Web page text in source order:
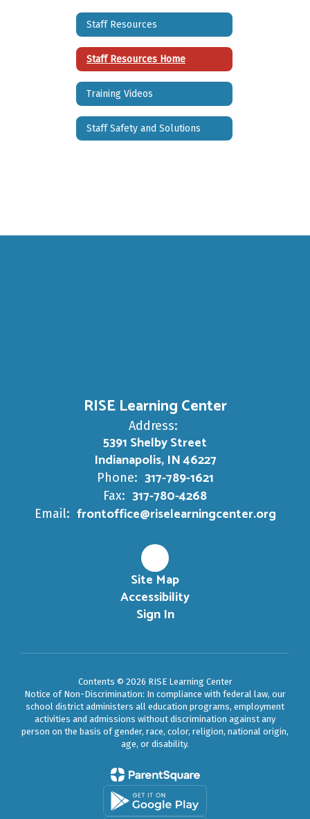
Staff Resources
Staff Resources Home
Training Videos
Staff Safety and Solutions
RISE Learning Center
Address:
5391 Shelby Street
Indianapolis, IN 46227
Phone: 317-789-1621
Fax: 317-780-4268
Email: frontoffice@riselearningcenter.org
Site Map
Accessibility
Sign In
Contents © 2026 RISE Learning Center
Notice of Non-Discrimination: In compliance with federal law, our
school district administers all education programs, employment
activities and admissions without discrimination against any
person on the basis of gender, race, color, religion, national origin,
age, or disability.